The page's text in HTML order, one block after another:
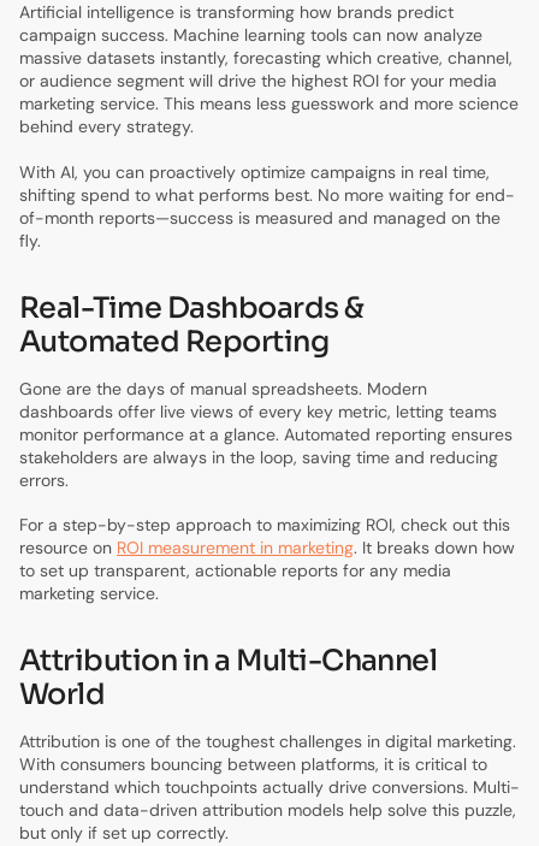
Artificial intelligence is transforming how brands predict
campaign success. Machine learning tools can now analyze
massive datasets instantly, forecasting which creative, channel,
or audience segment will drive the highest ROI for your media
marketing service. This means less guesswork and more science
behind every strategy.
With AI, you can proactively optimize campaigns in real time,
shifting spend to what performs best. No more waiting for end-
of-month reports—success is measured and managed on the
fly.
Real-Time Dashboards &
Automated Reporting
Gone are the days of manual spreadsheets. Modern
dashboards offer live views of every key metric, letting teams
monitor performance at a glance. Automated reporting ensures
stakeholders are always in the loop, saving time and reducing
errors.
For a step-by-step approach to maximizing ROI, check out this
resource on ROI measurement in marketing. It breaks down how
to set up transparent, actionable reports for any media
marketing service.
Attribution in a Multi-Channel
World
Attribution is one of the toughest challenges in digital marketing.
With consumers bouncing between platforms, it is critical to
understand which touchpoints actually drive conversions. Multi-
touch and data-driven attribution models help solve this puzzle,
but only if set up correctly.